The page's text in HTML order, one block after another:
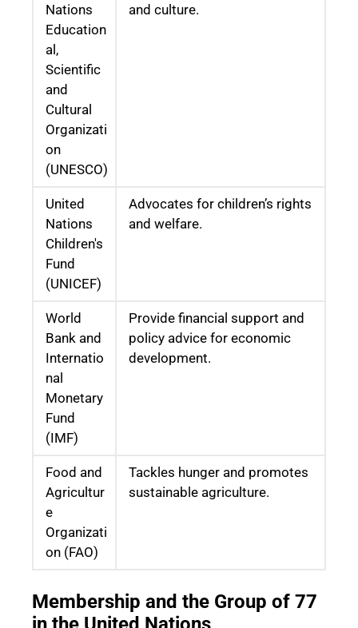
Nations
Education
al,
Scientific
and
Cultural
Organizati
on
(UNESCO)
and culture.
United
Nations
Children's
Fund
(UNICEF)
Advocates for children’s rights
and welfare.
World
Bank and
Internatio
nal
Monetary
Fund
(IMF)
Provide financial support and
policy advice for economic
development.
Food and
Agricultur
e
Organizati
on (FAO)
Tackles hunger and promotes
sustainable agriculture.
Membership and the Group of 77